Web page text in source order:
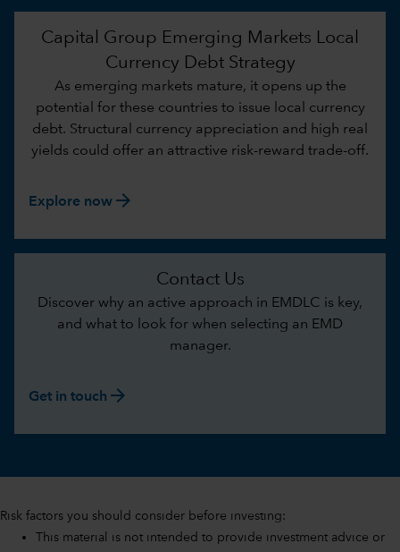
Capital Group Emerging Markets Local
Currency Debt Strategy
As emerging markets mature, it opens up the
potential for these countries to issue local currency
debt. Structural currency appreciation and high real
yields could offer an attractive risk-reward trade-off.
Explore now arrow_forward
Contact Us
Discover why an active approach in EMDLC is key,
and what to look for when selecting an EMD
manager.
Get in touch arrow_forward
Risk factors you should consider before investing:
This material is not intended to provide investment advice or